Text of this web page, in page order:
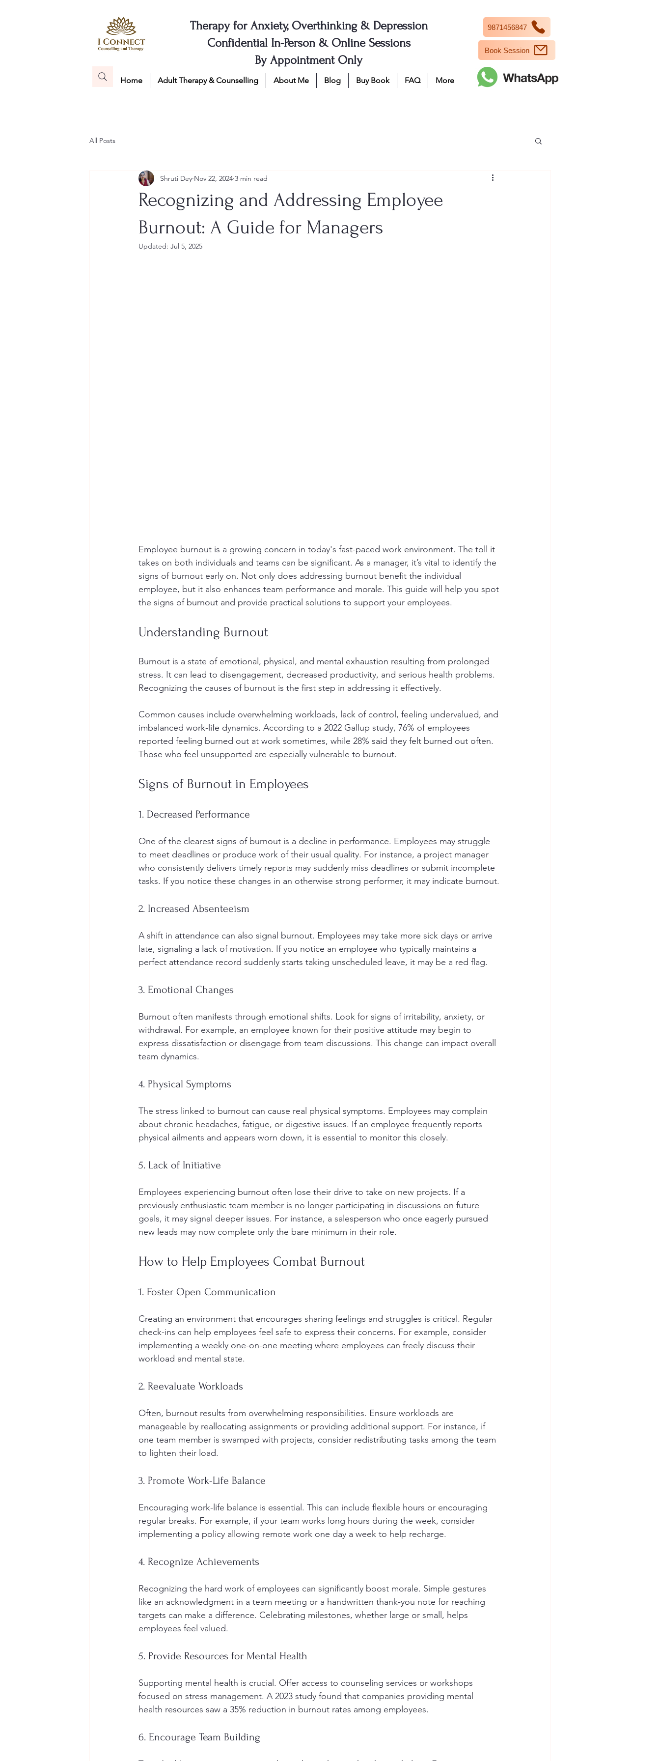
Therapy for Anxiety, Overthinking & Depression
Confidential In-Person & Online Sessions
By Appointment Only
Home Adult Therapy & Counselling About Me Blog Buy Book FAQ More
9871456847
Book Session
All Posts
Recognizing and Addressing Employee
Burnout: A Guide for Managers
Shruti Dey Nov 22, 2024 3 min read
Updated: Jul 5, 2025
Employee burnout is a growing concern in today's fast-paced work environment. The toll it
takes on both individuals and teams can be significant. As a manager, it’s vital to identify the
signs of burnout early on. Not only does addressing burnout benefit the individual
employee, but it also enhances team performance and morale. This guide will help you spot
the signs of burnout and provide practical solutions to support your employees.
Understanding Burnout
Burnout is a state of emotional, physical, and mental exhaustion resulting from prolonged
stress. It can lead to disengagement, decreased productivity, and serious health problems.
Recognizing the causes of burnout is the first step in addressing it effectively.
Common causes include overwhelming workloads, lack of control, feeling undervalued, and
imbalanced work-life dynamics. According to a 2022 Gallup study, 76% of employees
reported feeling burned out at work sometimes, while 28% said they felt burned out often.
Those who feel unsupported are especially vulnerable to burnout.
Signs of Burnout in Employees
1. Decreased Performance
One of the clearest signs of burnout is a decline in performance. Employees may struggle
to meet deadlines or produce work of their usual quality. For instance, a project manager
who consistently delivers timely reports may suddenly miss deadlines or submit incomplete
tasks. If you notice these changes in an otherwise strong performer, it may indicate burnout.
2. Increased Absenteeism
A shift in attendance can also signal burnout. Employees may take more sick days or arrive
late, signaling a lack of motivation. If you notice an employee who typically maintains a
perfect attendance record suddenly starts taking unscheduled leave, it may be a red flag.
3. Emotional Changes
Burnout often manifests through emotional shifts. Look for signs of irritability, anxiety, or
withdrawal. For example, an employee known for their positive attitude may begin to
express dissatisfaction or disengage from team discussions. This change can impact overall
team dynamics.
4. Physical Symptoms
The stress linked to burnout can cause real physical symptoms. Employees may complain
about chronic headaches, fatigue, or digestive issues. If an employee frequently reports
physical ailments and appears worn down, it is essential to monitor this closely.
5. Lack of Initiative
Employees experiencing burnout often lose their drive to take on new projects. If a
previously enthusiastic team member is no longer participating in discussions on future
goals, it may signal deeper issues. For instance, a salesperson who once eagerly pursued
new leads may now complete only the bare minimum in their role.
How to Help Employees Combat Burnout
1. Foster Open Communication
Creating an environment that encourages sharing feelings and struggles is critical. Regular
check-ins can help employees feel safe to express their concerns. For example, consider
implementing a weekly one-on-one meeting where employees can freely discuss their
workload and mental state.
2. Reevaluate Workloads
Often, burnout results from overwhelming responsibilities. Ensure workloads are
manageable by reallocating assignments or providing additional support. For instance, if
one team member is swamped with projects, consider redistributing tasks among the team
to lighten their load.
3. Promote Work-Life Balance
Encouraging work-life balance is essential. This can include flexible hours or encouraging
regular breaks. For example, if your team works long hours during the week, consider
implementing a policy allowing remote work one day a week to help recharge.
4. Recognize Achievements
Recognizing the hard work of employees can significantly boost morale. Simple gestures
like an acknowledgment in a team meeting or a handwritten thank-you note for reaching
targets can make a difference. Celebrating milestones, whether large or small, helps
employees feel valued.
5. Provide Resources for Mental Health
Supporting mental health is crucial. Offer access to counseling services or workshops
focused on stress management. A 2023 study found that companies providing mental
health resources saw a 35% reduction in burnout rates among employees.
6. Encourage Team Building